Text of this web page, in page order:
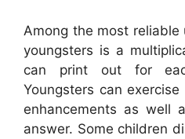
Among the most
youngsters is a
can print out for
Youngsters can
enhancements as well
answer. Some children